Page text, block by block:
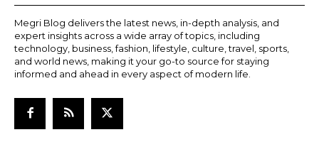
Megri Blog delivers the latest news, in-depth analysis, and
expert insights across a wide array of topics, including
technology, business, fashion, lifestyle, culture, travel, sports,
and world news, making it your go-to source for staying
informed and ahead in every aspect of modern life.